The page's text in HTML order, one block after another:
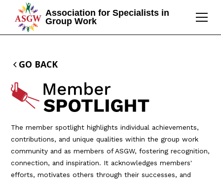
Association for Specialists in
Group Work
GO BACK
The member spotlight highlights individual achievements,
contributions, and unique qualities within the group work
community and as members of ASGW, fostering recognition,
connection, and inspiration. It acknowledges members'
efforts, motivates others through their successes, and